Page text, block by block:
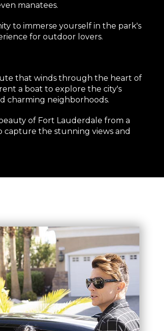
manatees.
to immerse yourself in the park's
for outdoor lovers.
that winds through the heart of
a boat to explore the city's
charming neighborhoods.
of Fort Lauderdale from a
the stunning views and